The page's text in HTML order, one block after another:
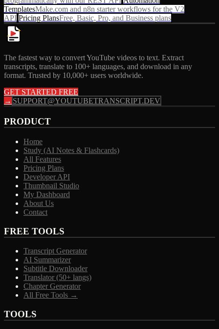
TemplatesMake.com and n8n starter workflows for the V2
API Pricing PlansFree, Basic, Pro, and Business plans
The fastest way to convert YouTube videos to text. Extract
transcripts, translate to 100+ languages, and download in any
format. Trusted by 10,000+ users worldwide.
GET STARTED FREE
→ SUPPORT@YOUTUBETRANSCRIPT.DEV
PRODUCT
Home
Study (AI Notes & Flashcards)
All Features
Pricing Plans
Developer API
Thumbnail Studio
My Dashboard
About Us
Contact
FREE TOOLS
Transcript Generator
AI Summarizer
Subtitle Downloader
Translator (50+ langs)
Chapter Generator
All Free Tools →
TOOLS